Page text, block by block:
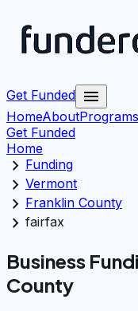
Get Funded menu
HomeAboutPrograms
Get Funded
Home
chevron_right Funding
chevron_right Vermont
chevron_right Franklin County
chevron_right fairfax
Business
County